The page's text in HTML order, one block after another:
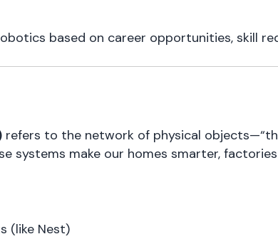
based on career opportunities, skill
refers to the network of physical
systems make our homes smarter,
(like Nest)